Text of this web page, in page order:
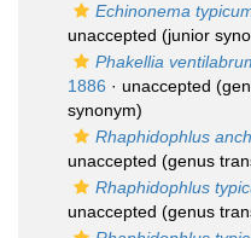
Echinonema
unaccepted (junior
Phakellia
1886 · unaccepted
synonym)
Rhaphidophlus
unaccepted (genus
Rhaphidophlus
unaccepted (genus